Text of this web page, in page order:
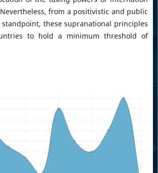
from a positivistic and public
these supranational principles
to hold a minimum threshold of